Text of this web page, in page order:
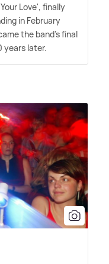
Love', finally
in February
the band's final
years later.